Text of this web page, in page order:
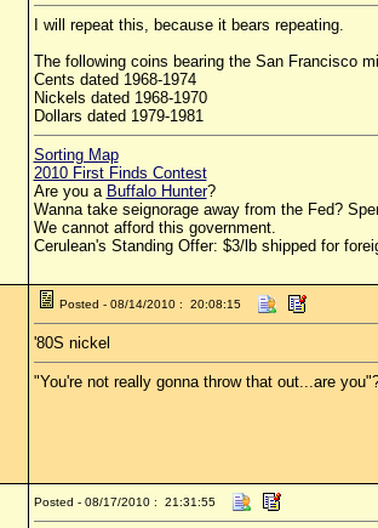
I will repeat this, because it bears repeating.
The following coins bearing the San Francisco
Cents dated 1968-1974
Nickels dated 1968-1970
Dollars dated 1979-1981
Sorting Map
2010 First Finds Contest
Are you a Buffalo Hunter?
Wanna take seignorage away from the Fed?
We cannot afford this government.
Cerulean's Standing Offer: $3/lb shipped for
Posted - 08/14/2010 : 20:08:15
'80S nickel
"You're not really gonna throw that out...are
Posted - 08/17/2010 : 21:31:55